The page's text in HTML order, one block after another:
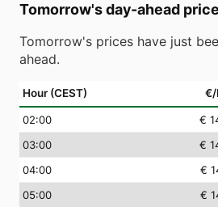
Tomorrow's day-ahead
Tomorrow's prices have just
ahead.
Hour (CEST) €/
02:00 €
03:00 €
04:00 €
05:00 €